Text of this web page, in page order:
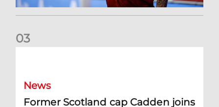
03
News
Former Scotland cap Cadden joins